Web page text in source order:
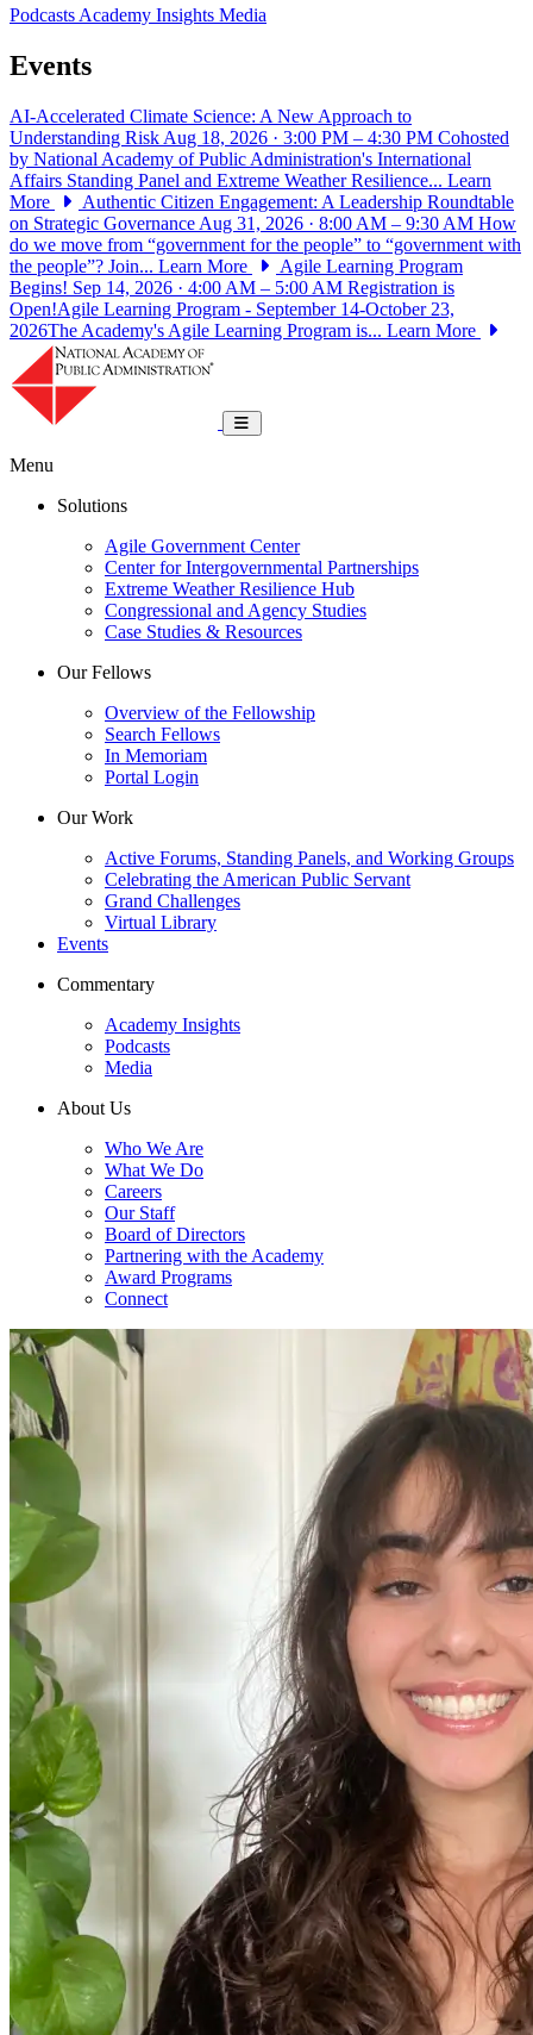
PodcastsAcademy Insights Media
Events
AI-Accelerated Climate Science: A New Approach to
Understanding Risk Aug 18, 2026 · 3:00 PM – 4:30 PM Cohosted
by National Academy of Public Administration's International
Affairs Standing Panel and Extreme Weather Resilience... Learn
More
Authentic Citizen Engagement: A Leadership Roundtable
on Strategic Governance Aug 31, 2026 · 8:00 AM – 9:30 AM How
do we move from “government for the people” to “government with
the people”? Join... Learn More
Agile Learning Program
Begins! Sep 14, 2026 · 4:00 AM – 5:00 AM Registration is
Open!Agile Learning Program - September 14-October 23,
2026The Academy's Agile Learning Program is... Learn More
Toggle navigation
Menu
Solutions
Agile Government Center
Center for Intergovernmental Partnerships
Extreme Weather Resilience Hub
Congressional and Agency Studies
Case Studies & Resources
Our Fellows
Overview of the Fellowship
Search Fellows
In Memoriam
Portal Login
Our Work
Active Forums, Standing Panels, and Working Groups
Celebrating the American Public Servant
Grand Challenges
Virtual Library
Events
Commentary
Academy Insights
Podcasts
Media
About Us
Who We Are
What We Do
Careers
Our Staff
Board of Directors
Partnering with the Academy
Award Programs
Connect